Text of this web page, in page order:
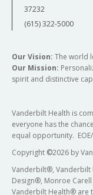
37232
(615) 322-5000
Our Vision: The world
Our Mission:
spirit and distinctive
Vanderbilt Health is
everyone has the
equal opportunity.
Copyright ©2026 by
Vanderbilt®, Vanderbilt
Design®, Monroe
Vanderbilt Health® are